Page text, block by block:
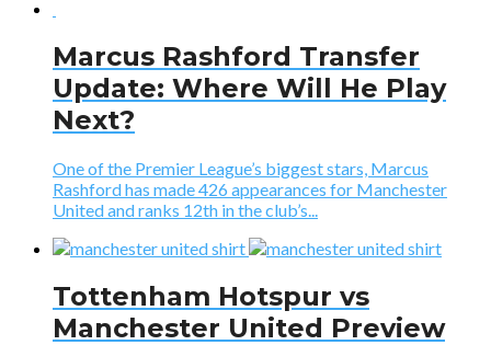
Marcus Rashford Transfer
Update: Where Will He Play
Next?
One of the Premier League’s biggest stars, Marcus
Rashford has made 426 appearances for Manchester
United and ranks 12th in the club’s...
Tottenham Hotspur vs
Manchester United Preview